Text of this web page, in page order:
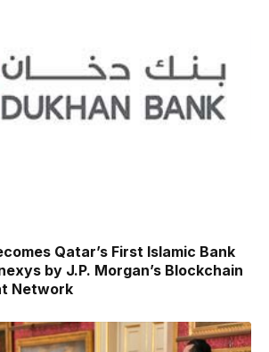
Qatar’s First Islamic Bank
by J.P. Morgan’s Blockchain
Network